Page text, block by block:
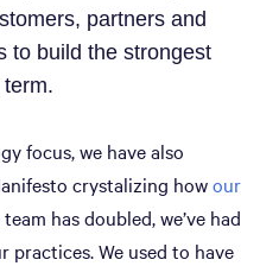
partners and
to build the strongest
focus, we have also
crystalizing howour
has doubled, we’ve had
practices. We used to have